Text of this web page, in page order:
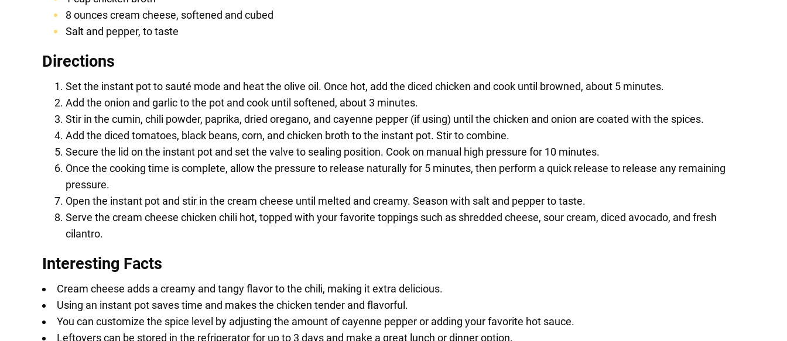
8 ounces cream cheese, softened and cubed
Salt and pepper, to taste
Directions
Set the instant pot to sauté mode and heat the olive oil. Once hot, add the diced chicken and cook until browned, about 5 minutes.
Add the onion and garlic to the pot and cook until softened, about 3 minutes.
Stir in the cumin, chili powder, paprika, dried oregano, and cayenne pepper (if using) until the chicken and onion are coated with the spices.
Add the diced tomatoes, black beans, corn, and chicken broth to the instant pot. Stir to combine.
Secure the lid on the instant pot and set the valve to sealing position. Cook on manual high pressure for 10 minutes.
Once the cooking time is complete, allow the pressure to release naturally for 5 minutes, then perform a quick release to release any remaining
pressure.
Open the instant pot and stir in the cream cheese until melted and creamy. Season with salt and pepper to taste.
Serve the cream cheese chicken chili hot, topped with your favorite toppings such as shredded cheese, sour cream, diced avocado, and fresh
cilantro.
Interesting Facts
Cream cheese adds a creamy and tangy flavor to the chili, making it extra delicious.
Using an instant pot saves time and makes the chicken tender and flavorful.
You can customize the spice level by adjusting the amount of cayenne pepper or adding your favorite hot sauce.
Leftovers can be stored in the refrigerator for up to 3 days and make a great lunch or dinner option.